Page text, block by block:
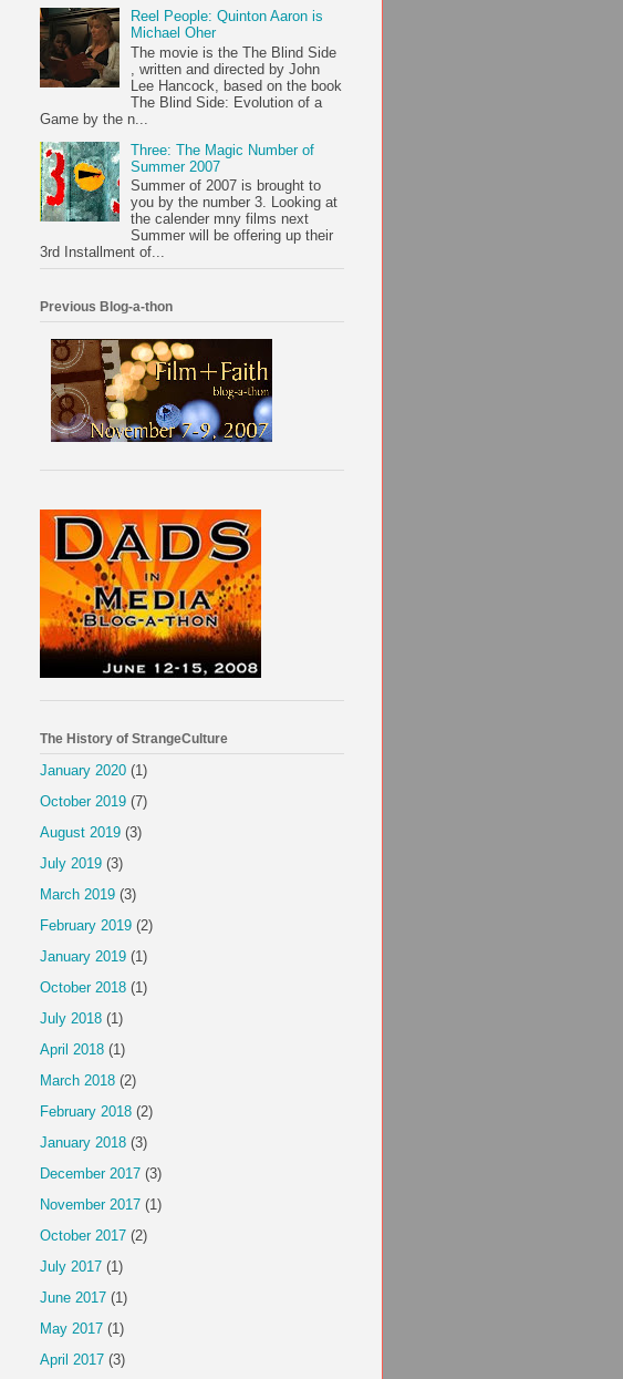
Reel People: Quinton Aaron is
Michael Oher
The movie is the The Blind Side
, written and directed by John
Lee Hancock, based on the book
The Blind Side: Evolution of a
Game by the n...
Three: The Magic Number of
Summer 2007
Summer of 2007 is brought to
you by the number 3. Looking at
the calender mny films next
Summer will be offering up their
3rd Installment of...
Previous Blog-a-thon
The History of StrangeCulture
January 2020 (1)
October 2019 (7)
August 2019 (3)
July 2019 (3)
March 2019 (3)
February 2019 (2)
January 2019 (1)
October 2018 (1)
July 2018 (1)
April 2018 (1)
March 2018 (2)
February 2018 (2)
January 2018 (3)
December 2017 (3)
November 2017 (1)
October 2017 (2)
July 2017 (1)
June 2017 (1)
May 2017 (1)
April 2017 (3)